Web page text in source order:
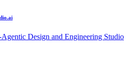
Design and Engineering Studio